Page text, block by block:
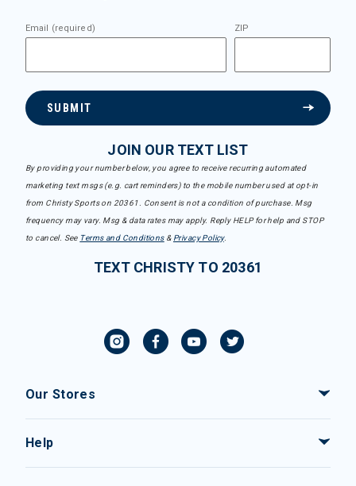
Email (required) ZIP
SUBMIT
JOIN OUR TEXT LIST
By providing your number below, you agree to receive recurring automated
marketing text msgs (e.g. cart reminders) to the mobile number used at opt-in
from Christy Sports on 20361. Consent is not a condition of purchase. Msg
frequency may vary. Msg & data rates may apply. Reply HELP for help and STOP
to cancel. See Terms and Conditions& Privacy Policy.
TEXT CHRISTY TO 20361
Our Stores
Help